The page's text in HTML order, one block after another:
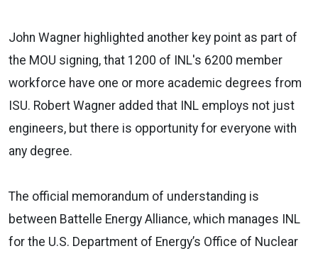
John Wagner highlighted another key point as part of
the MOU signing, that 1200 of INL's 6200 member
workforce have one or more academic degrees from
ISU. Robert Wagner added that INL employs not just
engineers, but there is opportunity for everyone with
any degree.
The official memorandum of understanding is
between Battelle Energy Alliance, which manages INL
for the U.S. Department of Energy’s Office of Nuclear